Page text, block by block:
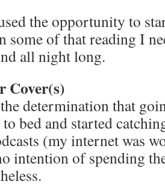
the opportunity to
some of that reading I
all night long.
Cover(s)
determination that
bed and started
(my internet was
intention of spending